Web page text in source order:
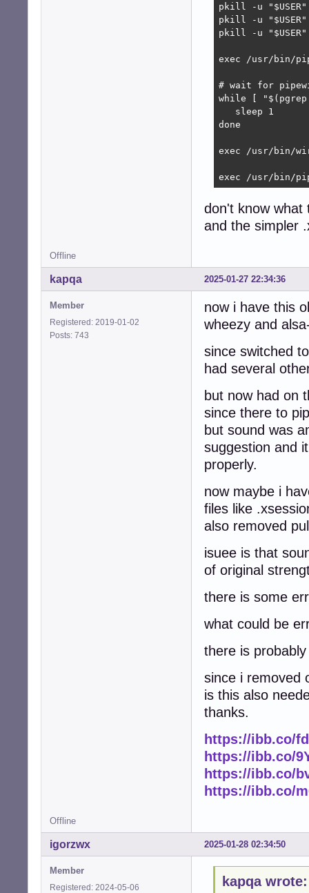
pkill -u
pkill -u
pkill -u
exec /usr/bin/
# wait for
while [
   sleep 1
done
exec /usr/bin/
exec /usr/bin/
don't know what
and the simpler
Offline
2025-01-27 22:34:36
kapqa
Member
Registered: 2019-01-02
Posts: 743
now i have this
wheezy and
since switched
had several
but now had on
since there to
but sound was
suggestion and
properly.
now maybe i
files like
also removed
isuee is that
of original
there is some
what could be
there is
since i removed
is this also
thanks.
https://ibb.co/
https://ibb.co/
https://ibb.co/
https://ibb.co/
Offline
2025-01-28 02:34:50
igorzwx
Member
Registered: 2024-05-06
kapqa wrote: